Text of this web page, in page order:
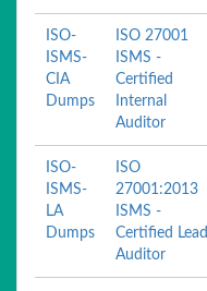
ISO-
ISMS-
CIA
Dumps
ISO 27001
ISMS -
Certified
Internal
Auditor
ISO-
ISMS-
LA
Dumps
ISO
27001:2013
ISMS -
Certified Lead
Auditor